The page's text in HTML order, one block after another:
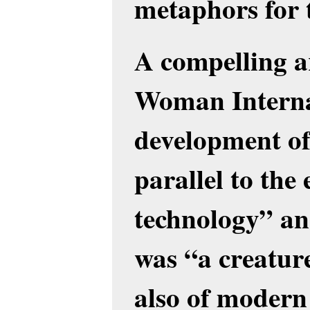
metaphors for
A compelling
Woman
development
parallel to the
technology”
was “a
also of